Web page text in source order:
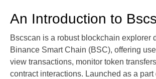
An Introduction to
Bscscan is a robust blockchain explorer
Binance Smart Chain (BSC), offering
view transactions, monitor token
contract interactions. Launched as a part